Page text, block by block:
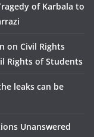
of Karbala to
on Civil Rights
Rights of Students
leaks can be
Unanswered